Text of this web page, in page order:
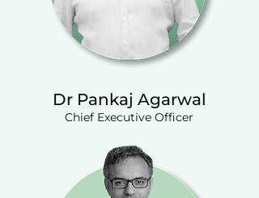
Chief Executive Officer
Dr Pankaj Agarwal